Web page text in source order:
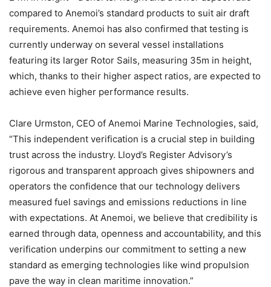
compared to Anemoi’s standard products to suit air draft
requirements. Anemoi has also confirmed that testing is
currently underway on several vessel installations
featuring its larger Rotor Sails, measuring 35m in height,
which, thanks to their higher aspect ratios, are expected to
achieve even higher performance results.
Clare Urmston, CEO of Anemoi Marine Technologies, said,
“This independent verification is a crucial step in building
trust across the industry. Lloyd’s Register Advisory’s
rigorous and transparent approach gives shipowners and
operators the confidence that our technology delivers
measured fuel savings and emissions reductions in line
with expectations. At Anemoi, we believe that credibility is
earned through data, openness and accountability, and this
verification underpins our commitment to setting a new
standard as emerging technologies like wind propulsion
pave the way in clean maritime innovation.”